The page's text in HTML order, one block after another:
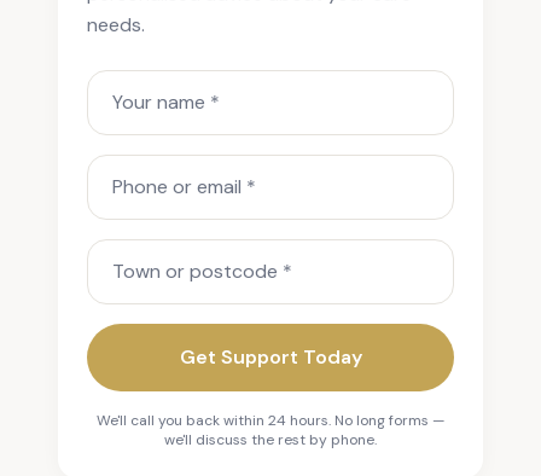
needs.
Your name
Phone or email
Town or postcode
Get Support Today
We'll call you back within 24 hours. No long forms —
we'll discuss the rest by phone.